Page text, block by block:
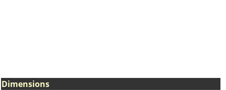
Dimensions